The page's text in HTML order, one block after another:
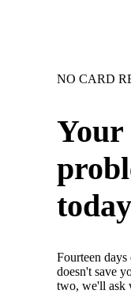
NO CARD
Fourteen
doesn't save
two, we'll ask